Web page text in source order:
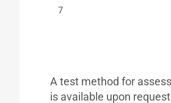
7
A test method for
is available upon